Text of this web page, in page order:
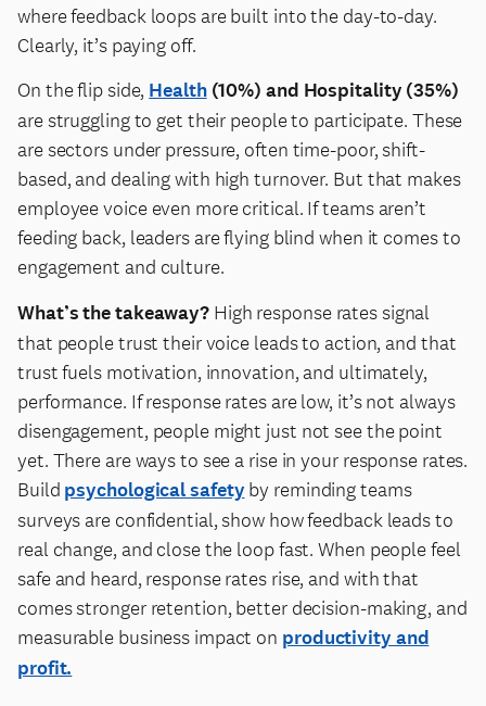
where feedback loops are built into the day-to-day.
Clearly, it’s paying off.
On the flip side, Health(10%) and Hospitality (35%)
are struggling to get their people to participate. These
are sectors under pressure, often time-poor, shift-
based, and dealing with high turnover. But that makes
employee voice even more critical. If teams aren’t
feeding back, leaders are flying blind when it comes to
engagement and culture.
What’s the takeaway? High response rates signal
that people trust their voice leads to action, and that
trust fuels motivation, innovation, and ultimately,
performance. If response rates are low, it’s not always
disengagement, people might just not see the point
yet. There are ways to see a rise in your response rates.
Build psychological safety by reminding teams
surveys are confidential, show how feedback leads to
real change, and close the loop fast. When people feel
safe and heard, response rates rise, and with that
comes stronger retention, better decision-making, and
measurable business impact on productivity and
profit.